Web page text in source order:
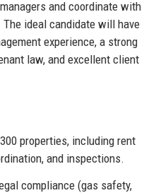
and coordinate with
ideal candidate will have
experience, a strong
law, and excellent client
properties, including rent
and inspections.
compliance (gas safety,